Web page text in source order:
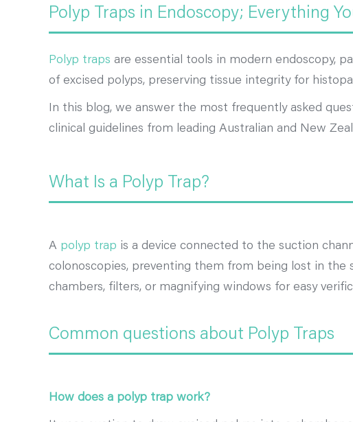
Polyp Traps in Endoscopy; Everything
Polyp traps are essential tools in modern endoscopy,
of excised polyps, preserving tissue integrity for
In this blog, we answer the most frequently asked
clinical guidelines from leading Australian and New
What Is a Polyp Trap?
A polyp trap is a device connected to the suction
colonoscopies, preventing them from being lost in the
chambers, filters, or magnifying windows for easy
Common questions about Polyp Traps
How does a polyp trap work?